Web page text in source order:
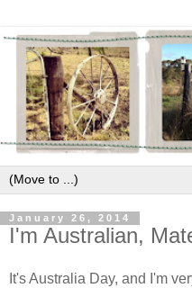
January 26, 2014
I'm Australian,
It's Australia Day, and I'm